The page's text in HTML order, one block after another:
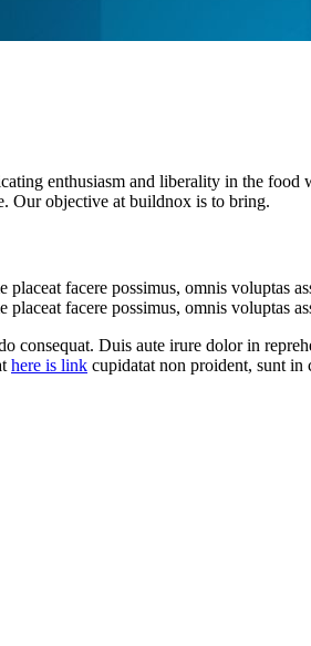
enthusiasm and liberality in the
Our objective at buildnox is to bring.
facere possimus, omnis voluptas
facere possimus, omnis voluptas
Duis aute irure dolor in
here is link cupidatat non proident, sunt in